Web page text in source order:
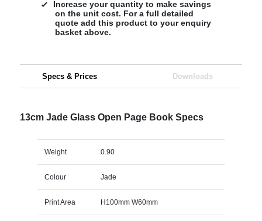
Increase your quantity to make savings
on the unit cost. For a full detailed
quote add this product to your enquiry
basket above.
Specs & Prices Downloads
13cm Jade Glass Open Page Book Specs
Weight 0.90
Colour Jade
Print Area H100mm W60mm